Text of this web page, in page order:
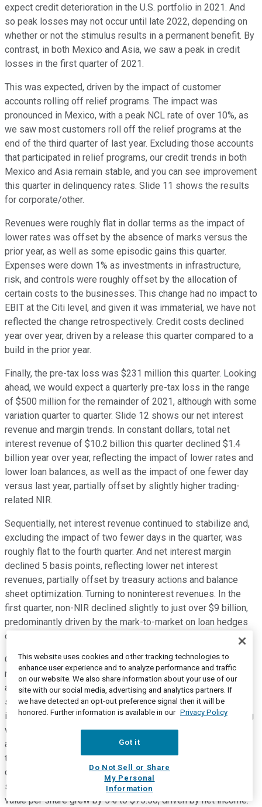
expect credit deterioration in the U.S. portfolio in 2021. And
so peak losses may not occur until late 2022, depending on
whether or not the stimulus results in a permanent benefit. By
contrast, in both Mexico and Asia, we saw a peak in credit
losses in the first quarter of 2021.
This was expected, driven by the impact of customer
accounts rolling off relief programs. The impact was
pronounced in Mexico, with a peak NCL rate of over 10%, as
we saw most customers roll off the relief programs at the
end of the third quarter of last year. Excluding those accounts
that participated in relief programs, our credit trends in both
Mexico and Asia remain stable, and you can see improvement
this quarter in delinquency rates. Slide 11 shows the results
for corporate/other.
Revenues were roughly flat in dollar terms as the impact of
lower rates was offset by the absence of marks versus the
prior year, as well as some episodic gains this quarter.
Expenses were down 1% as investments in infrastructure,
risk, and controls were roughly offset by the allocation of
certain costs to the businesses. This change had no impact to
EBIT at the Citi level, and given it was immaterial, we have not
reflected the change retrospectively. Credit costs declined
year over year, driven by a release this quarter compared to a
build in the prior year.
Finally, the pre-tax loss was $231 million this quarter. Looking
ahead, we would expect a quarterly pre-tax loss in the range
of $500 million for the remainder of 2021, although with some
variation quarter to quarter. Slide 12 shows our net interest
revenue and margin trends. In constant dollars, total net
interest revenue of $10.2 billion this quarter declined $1.4
billion year over year, reflecting the impact of lower rates and
lower loan balances, as well as the impact of one fewer day
versus last year, partially offset by slightly higher trading-
related NIR.
Sequentially, net interest revenue continued to stabilize and,
excluding the impact of two fewer days in the quarter, was
roughly flat to the fourth quarter. And net interest margin
declined 5 basis points, reflecting lower net interest
revenues, partially offset by treasury actions and balance
sheet optimization. Turning to noninterest revenues. In the
first quarter, non-NIR declined slightly to just over $9 billion,
predominantly driven by the mark-to-market on loan hedges
offsetting strong investment banking revenues.
On Slide 13, we show our key capital metrics, which, as Jane
mentioned, remained strong and stable again this quarter,
allowing us to support clients and return capital to
shareholders. Our CET1 capital ratio remained 11.7% as net
income was roughly offset by buybacks and dividends, along
with the impact of OCI and an increase in risk-weighted
assets. During the quarter, Citi returned a total of $2.7 billion
to common shareholders in the form of $1.1 billion in
dividends and share repurchases of $1.6 billion. Our
supplementary leverage ratio was 7%, and our tangible book
value per share grew by 5% to $75.50, driven by net income.
This website uses cookies and other tracking technologies to
enhance user experience and to analyze performance and traffic
on our website. We also share information about your use of our
site with our social media, advertising and analytics partners. If
we have detected an opt-out preference signal then it will be
honored. Further information is available in our Privacy Policy
Got it
Do Not Sell or Share
My Personal
Information